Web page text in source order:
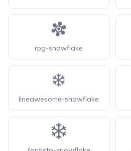
rpg-snowflake
lineawesome-snowflake